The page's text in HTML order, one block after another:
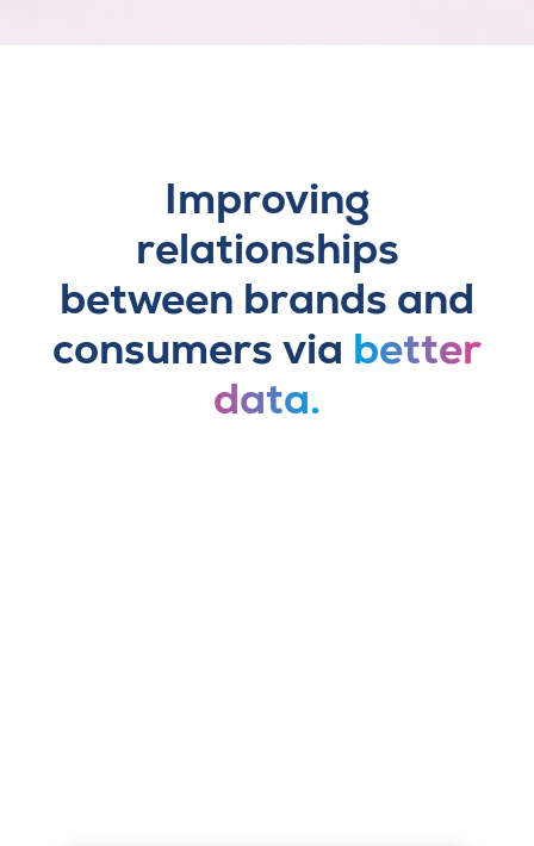
Improving
relationships
between brands and
consumers via better
data.